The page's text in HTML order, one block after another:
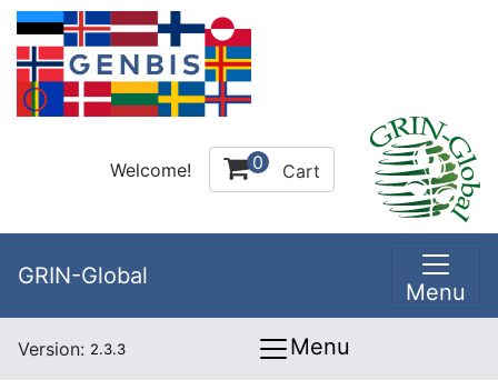
Welcome! 0 Cart
GRIN-Global
Menu
Version: 2.3.3 Menu